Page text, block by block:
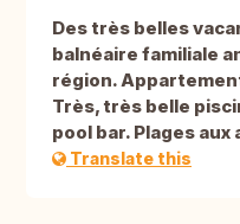
Des très belles
balnéaire familiale
région.
Très, très belle
pool bar. Plages
Translate this